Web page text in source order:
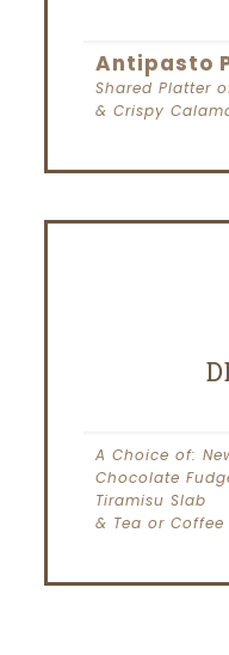
Antipasto
Shared Platter
& Crispy
A Choice of:
Chocolate
Tiramisu Slab
& Tea or Coffee